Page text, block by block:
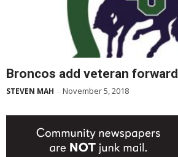
Broncos add veteran forward
STEVEN MAH - November 5, 2018